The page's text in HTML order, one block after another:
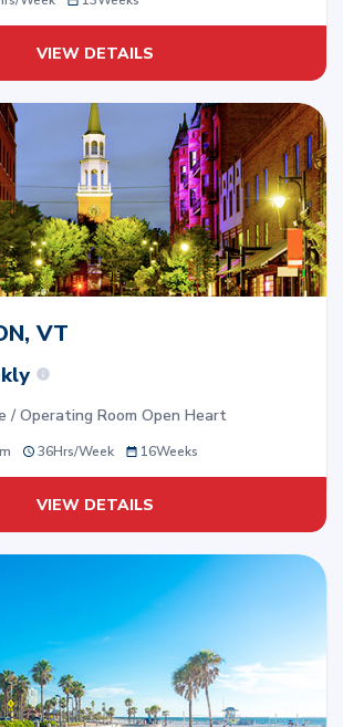
VIEW DETAILS
VT
/ Operating Room Open Heart
36Hrs/Week 16Weeks
VIEW DETAILS